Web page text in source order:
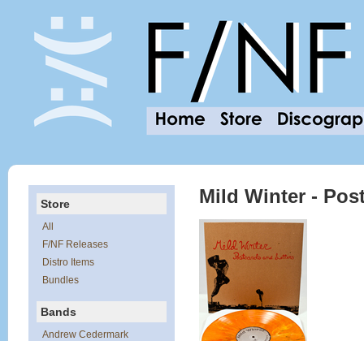
Store
All
F/NF Releases
Distro Items
Bundles
Bands
Andrew Cedermark
Mild Winter -